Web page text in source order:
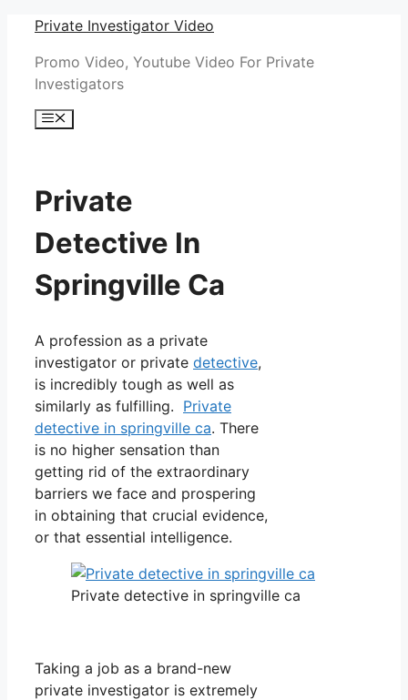
Skip
content
Private Investigator Video
Promo Video, Youtube Video For Private
Investigators
Menu
Private
Detective In
Springville Ca
A profession as a private
investigator or private detective,
is incredibly tough as well as
similarly as fulfilling. Private
detective in springville ca. There
is no higher sensation than
getting rid of the extraordinary
barriers we face and prospering
in obtaining that crucial evidence,
or that essential intelligence.
Private detective in springville ca
Taking a job as a brand-new
private investigator is extremely